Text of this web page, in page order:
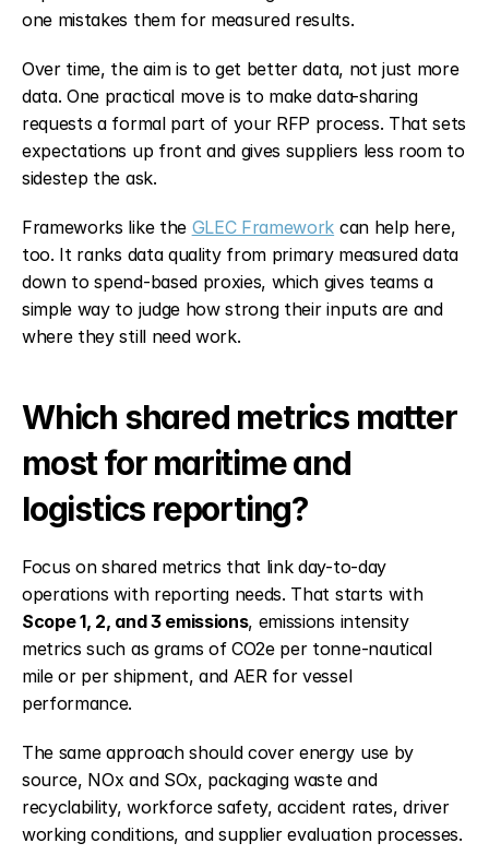
one mistakes them for measured results.
Over time, the aim is to get better data, not just more
data. One practical move is to make data-sharing
requests a formal part of your RFP process. That sets
expectations up front and gives suppliers less room to
sidestep the ask.
Frameworks like the GLEC Framework can help here,
too. It ranks data quality from primary measured data
down to spend-based proxies, which gives teams a
simple way to judge how strong their inputs are and
where they still need work.
Which shared metrics matter
most for maritime and
logistics reporting?
Focus on shared metrics that link day-to-day
operations with reporting needs. That starts with
Scope 1, 2, and 3 emissions, emissions intensity
metrics such as grams of CO2e per tonne-nautical
mile or per shipment, and AER for vessel
performance.
The same approach should cover energy use by
source, NOx and SOx, packaging waste and
recyclability, workforce safety, accident rates, driver
working conditions, and supplier evaluation processes.